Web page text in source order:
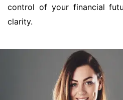
control of your financial
clarity.